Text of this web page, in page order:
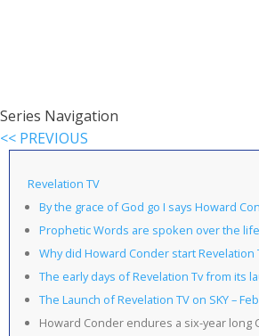
Series Navigation
<< PREVIOUS
Revelation TV
By the grace of God go I says Howard
Prophetic Words are spoken over the
Why did Howard Conder start Revelation
The early days of Revelation Tv from its
The Launch of Revelation TV on SKY –
Howard Conder endures a six-year long